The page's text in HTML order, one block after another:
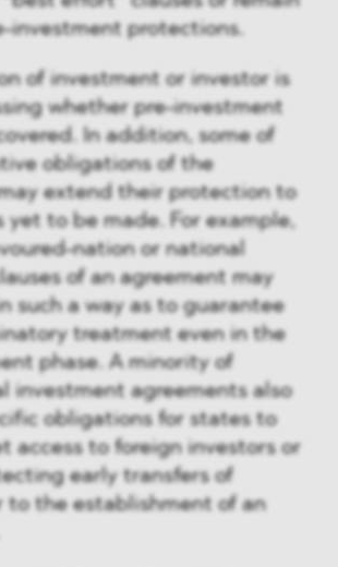
investment protections.
of investment or investor is
whether pre-investment
In addition, some of
obligations of the
extend their protection to
yet to be made. For example,
nation or national
of an agreement may
such a way as to guarantee
treatment even in the
phase. A minority of
investment agreements also
obligations for states to
access to foreign investors or
early transfers of
to the establishment of an